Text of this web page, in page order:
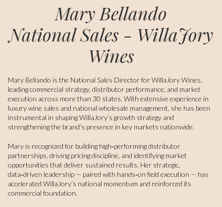
Mary Bellando
National Sales - WillaJory
Wines
Mary Bellando is the National Sales Director for WillaJory Wines,
leading commercial strategy, distributor performance, and market
execution across more than 30 states. With extensive experience in
luxury wine sales and national wholesale management, she has been
instrumental in shaping WillaJory’s growth strategy and
strengthening the brand’s presence in key markets nationwide.
Mary is recognized for building high‑performing distributor
partnerships, driving pricing discipline, and identifying market
opportunities that deliver sustained results. Her strategic,
data‑driven leadership — paired with hands‑on field execution — has
accelerated WillaJory’s national momentum and reinforced its
commercial foundation.